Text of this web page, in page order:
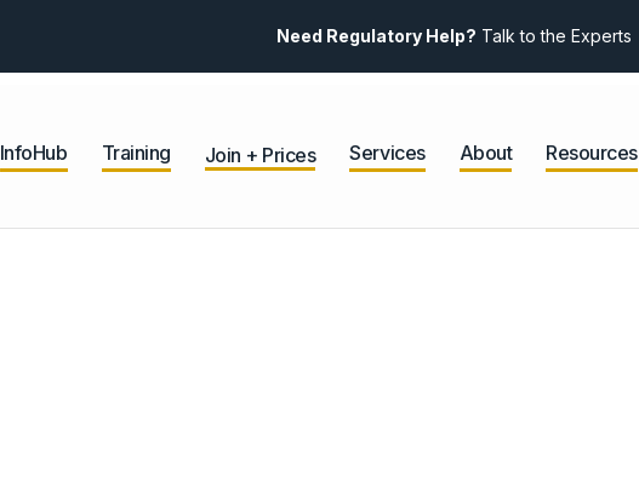
Need Regulatory Help? Talk to the Experts
InfoHub Training Join + Prices Services About Resources